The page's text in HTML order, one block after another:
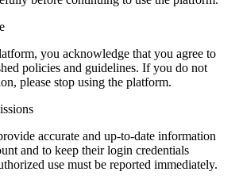
you acknowledge that you agree to
policies and guidelines. If you do not
please stop using the platform.
accurate and up-to-date information
and to keep their login credentials
use must be reported immediately.